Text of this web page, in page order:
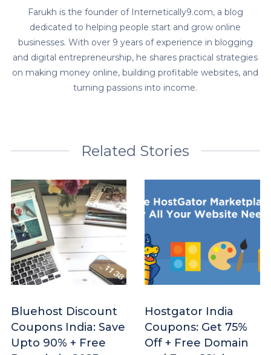
Farukh is the founder of Internetically9.com, a blog
dedicated to helping people start and grow online
businesses. With over 9 years of experience in blogging
and digital entrepreneurship, he shares practical strategies
on making money online, building profitable websites, and
turning passions into income.
Related Stories
Bluehost Discount
Coupons India: Save
Upto 90% + Free
Hostgator India
Coupons: Get 75%
Off + Free Domain